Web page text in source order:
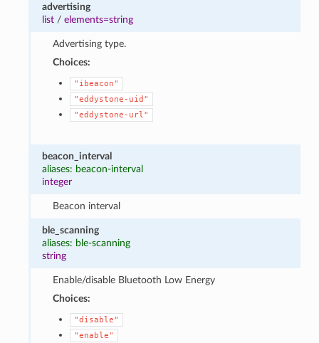
advertising
list /elements=string
Advertising type.
Choices:
"ibeacon"
"eddystone-uid"
"eddystone-url"
beacon_interval
aliases: beacon-interval
integer
Beacon interval
ble_scanning
aliases: ble-scanning
string
Enable/disable Bluetooth Low Energy
Choices:
"disable"
"enable"